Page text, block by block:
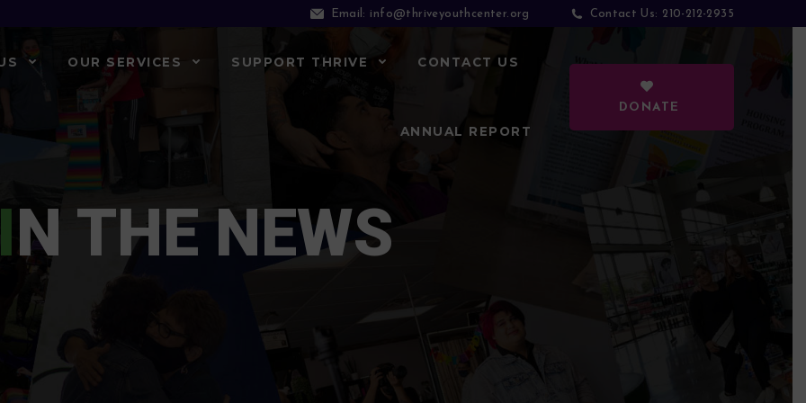
Email: info@thriveyouthcenter.org Contact Us: 210-212-2935
OUR SERVICES SUPPORT THRIVE CONTACT US
ANNUAL REPORT
DONATE